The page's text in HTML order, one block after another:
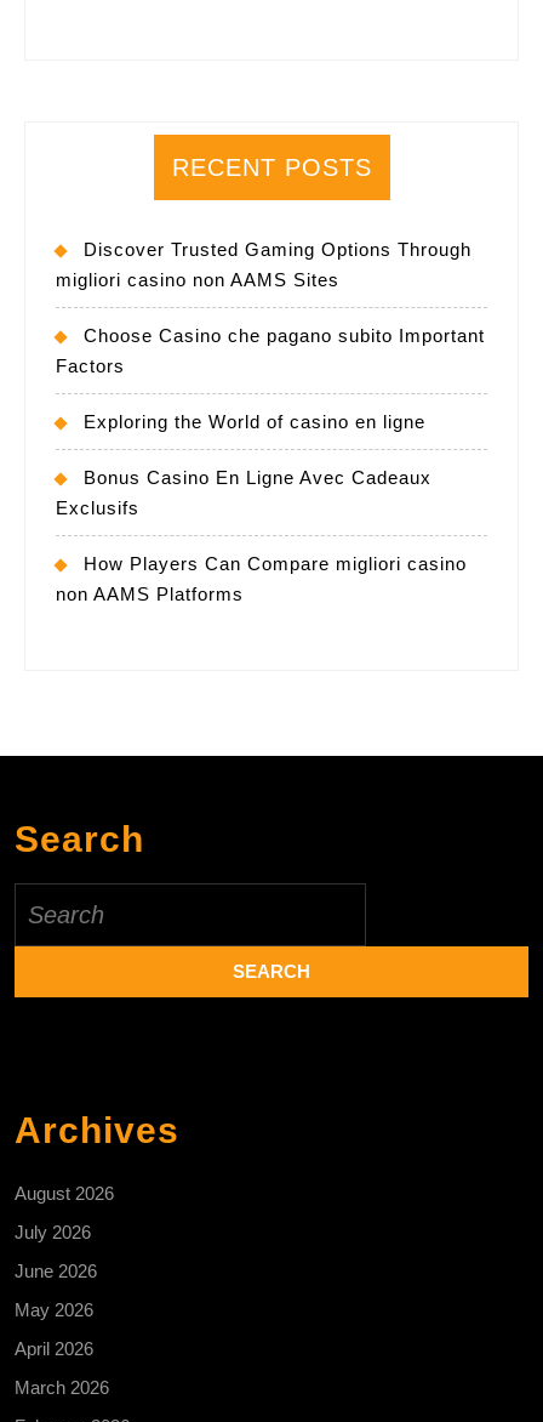
RECENT POSTS
Discover Trusted Gaming Options Through
migliori casino non AAMS Sites
Choose Casino che pagano subito Important
Factors
Exploring the World of casino en ligne
Bonus Casino En Ligne Avec Cadeaux
Exclusifs
How Players Can Compare migliori casino
non AAMS Platforms
Search
for:
Archives
August 2026
July 2026
June 2026
May 2026
April 2026
March 2026